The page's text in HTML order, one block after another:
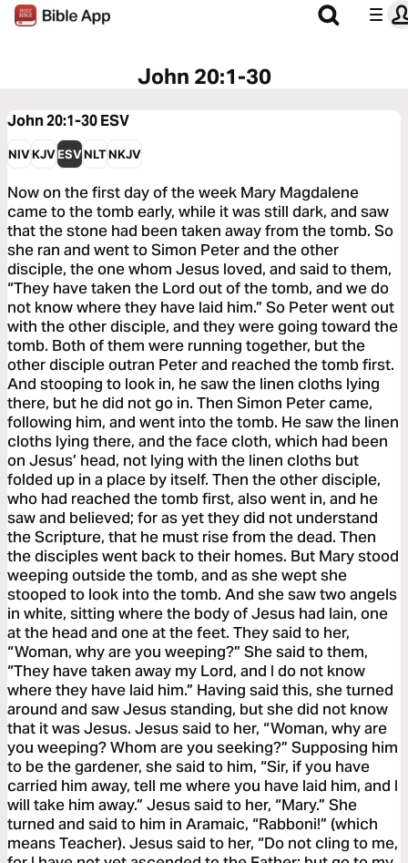
John 20:1-30
John 20:1-30ESV
NIVKJVESVNLTNKJV
Now on the first day of the week Mary Magdalene
came to the tomb early, while it was still dark, and saw
that the stone had been taken away from the tomb. So
she ran and went to Simon Peter and the other
disciple, the one whom Jesus loved, and said to them,
“They have taken the Lord out of the tomb, and we do
not know where they have laid him.” So Peter went out
with the other disciple, and they were going toward the
tomb. Both of them were running together, but the
other disciple outran Peter and reached the tomb first.
And stooping to look in, he saw the linen cloths lying
there, but he did not go in. Then Simon Peter came,
following him, and went into the tomb. He saw the linen
cloths lying there, and the face cloth, which had been
on Jesus’ head, not lying with the linen cloths but
folded up in a place by itself. Then the other disciple,
who had reached the tomb first, also went in, and he
saw and believed; for as yet they did not understand
the Scripture, that he must rise from the dead. Then
the disciples went back to their homes. But Mary stood
weeping outside the tomb, and as she wept she
stooped to look into the tomb. And she saw two angels
in white, sitting where the body of Jesus had lain, one
at the head and one at the feet. They said to her,
“Woman, why are you weeping?” She said to them,
“They have taken away my Lord, and I do not know
where they have laid him.” Having said this, she turned
around and saw Jesus standing, but she did not know
that it was Jesus. Jesus said to her, “Woman, why are
you weeping? Whom are you seeking?” Supposing him
to be the gardener, she said to him, “Sir, if you have
carried him away, tell me where you have laid him, and I
will take him away.” Jesus said to her, “Mary.” She
turned and said to him in Aramaic, “Rabboni!” (which
means Teacher). Jesus said to her, “Do not cling to me,